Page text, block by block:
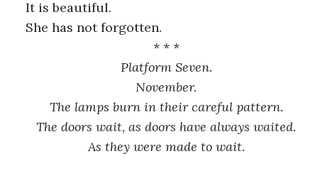
It is beautiful.
She has not forgotten.
* * *
Platform Seven.
November.
The lamps burn in their careful pattern.
The doors wait, as doors have always waited.
As they were made to wait.